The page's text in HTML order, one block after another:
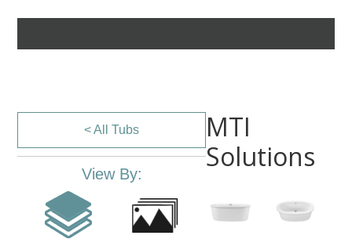
< All Tubs
View By:
MTI
Solutions